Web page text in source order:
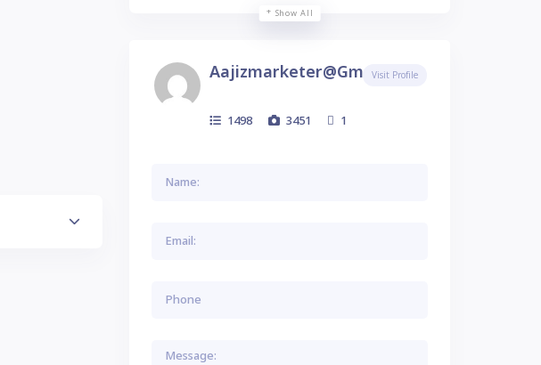
Show All
Aajizmarketer@gmail.com
1498 3451 1
Visit Profile